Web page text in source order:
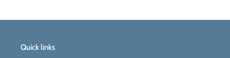
Quick links